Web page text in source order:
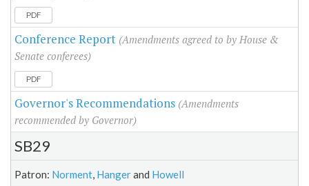
PDF
Conference Report (Amendments agreed to by House &
Senate conferees)
PDF
Governor's Recommendations (Amendments
recommended by Governor)
SB29
Patron: Norment, Hangerand Howell